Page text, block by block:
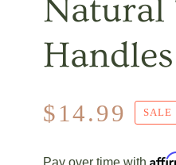
Natural
Handles
$14.99 SALE
Pay over time with